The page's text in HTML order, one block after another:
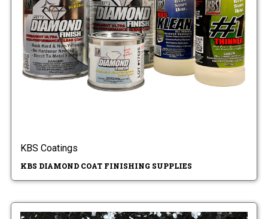
KBS Coatings
KBS DIAMOND COAT FINISHING SUPPLIES